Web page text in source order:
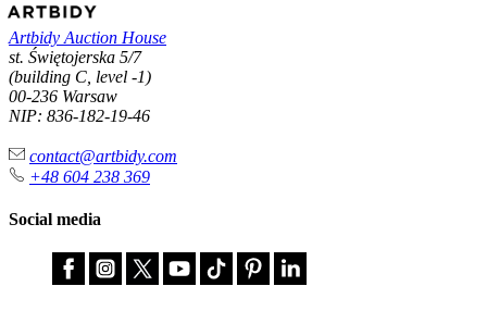
Artbidy Auction House
st. Świętojerska 5/7
(building C, level -1)
00-236 Warsaw
NIP: 836-182-19-46
contact@artbidy.com
+48 604 238 369
Social media